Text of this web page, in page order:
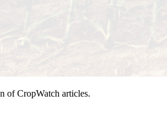
of CropWatch articles.